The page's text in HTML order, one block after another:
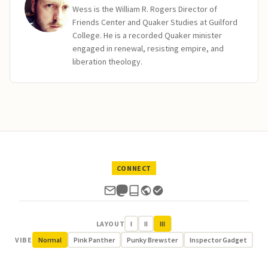
Wess is the William R. Rogers Director of
Friends Center and Quaker Studies at Guilford
College. He is a recorded Quaker minister
engaged in renewal, resisting empire, and
liberation theology.
CONNECT
LAYOUT I II
III
VIBE
Normal Pink Panther Punky Brewster Inspector Gadget